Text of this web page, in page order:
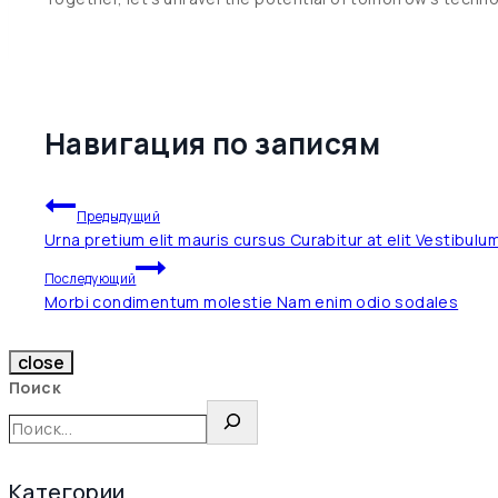
Навигация по записям
Предыдущий
Urna pretium elit mauris cursus Curabitur at elit
Последующий
Morbi condimentum molestie Nam enim odio sodales
close
Поиск
Категории